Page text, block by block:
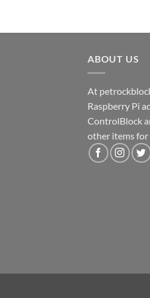
ABOUT US
At
Raspberry Pi
ControlBlock
other items